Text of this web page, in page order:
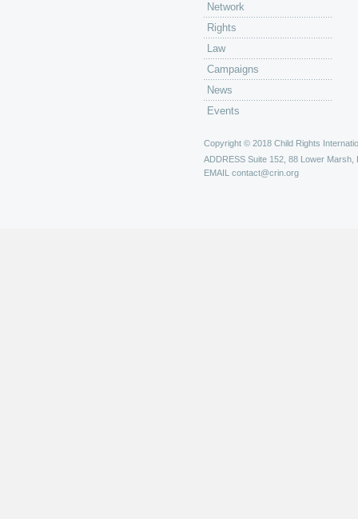
Network
Rights
Law
Campaigns
News
Events
Copyright © 2018 Child Rights
ADDRESS Suite 152, 88 Lower Marsh,
EMAIL contact@crin.org